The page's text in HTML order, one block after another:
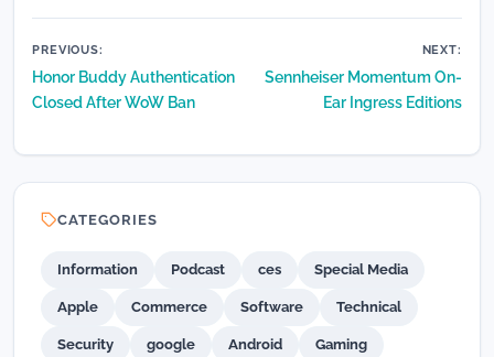
Post
navigation
PREVIOUS:
Honor Buddy Authentication
Closed After WoW Ban
NEXT:
Sennheiser Momentum On-
Ear Ingress Editions
CATEGORIES
Information Podcast ces Special Media
Apple Commerce Software Technical
Security google Android Gaming